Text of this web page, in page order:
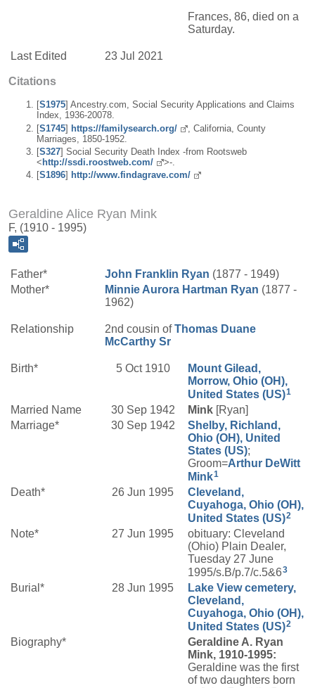
Frances, 86, died on a
Saturday.
Last Edited 23 Jul 2021
Citations
[S1975] Ancestry.com, Social Security Applications and Claims
Index, 1936-20078.
[S1745] https://familysearch.org/
, California, County
Marriages, 1850-1952.
[S327] Social Security Death Index -from Rootsweb
< http://ssdi.roostweb.com/
>-.
[S1896] http://www.findagrave.com/
Geraldine Alice Ryan Mink
F, (1910 - 1995)
Father* John Franklin Ryan (1877 - 1949)
Mother*
Minnie Aurora Hartman Ryan (1877 -
1962)
Relationship 2nd cousin ofThomas Duane
McCarthy Sr
Birth* 5 Oct 1910
Mount Gilead,
Morrow, Ohio (OH),
United States (US)1
Married Name 30 Sep 1942 Mink [Ryan]
Marriage*
30 Sep 1942
Shelby, Richland,
Ohio (OH), United
States (US);
Groom=Arthur DeWitt
Mink1
Death* 26 Jun 1995
Cleveland,
Cuyahoga, Ohio (OH),
United States (US)2
Note* 27 Jun 1995
obituary: Cleveland
(Ohio) Plain Dealer,
Tuesday 27 June
1995/s.B/p.7/c.5&63
Burial* 28 Jun 1995
Lake View cemetery,
Cleveland,
Cuyahoga, Ohio (OH),
United States (US)2
Biography*
Geraldine A. Ryan
Mink, 1910-1995:
Geraldine was the first
of two daughters born